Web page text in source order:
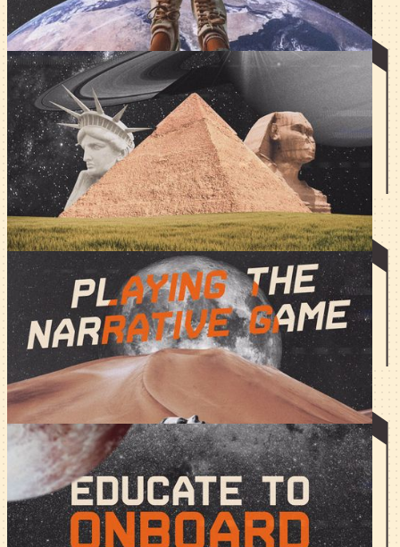
Silicone vs Carbon-Brained
Writing
And tech was never the same. Indeed, AI has changed the
game but it has not perfected it.
Playing the Narrative Game
Narratives change; here's how not to be a shapeshifter,
yet still cash in on the hype of emerging narratives.
Educate to Onboard
Education is the simplest, most effective way to gather an
initial community. The more you do, the more people
discover your products.